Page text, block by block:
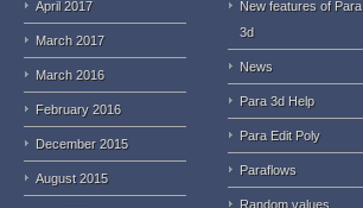
April 2017
March 2017
March 2016
February 2016
December 2015
August 2015
New features of Para
3d
News
Para 3d Help
Para Edit Poly
Paraflows
Random values